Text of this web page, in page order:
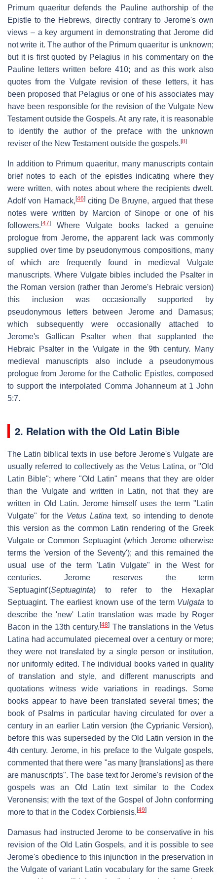
Primum quaeritur defends the Pauline authorship of the
Epistle to the Hebrews, directly contrary to Jerome's own
views – a key argument in demonstrating that Jerome did
not write it. The author of the Primum quaeritur is unknown;
but it is first quoted by Pelagius in his commentary on the
Pauline letters written before 410; and as this work also
quotes from the Vulgate revision of these letters, it has
been proposed that Pelagius or one of his associates may
have been responsible for the revision of the Vulgate New
Testament outside the Gospels. At any rate, it is reasonable
to identify the author of the preface with the unknown
reviser of the New Testament outside the gospels. [8]
In addition to Primum quaeritur, many manuscripts contain
brief notes to each of the epistles indicating where they
were written, with notes about where the recipients dwelt.
Adolf von Harnack, [46]citing De Bruyne, argued that these
notes were written by Marcion of Sinope or one of his
followers. [47]
Where Vulgate books lacked a genuine
prologue from Jerome, the apparent lack was commonly
supplied over time by pseudonymous compositions, many
of which are frequently found in medieval Vulgate
manuscripts. Where Vulgate bibles included the Psalter in
the Roman version (rather than Jerome's Hebraic version)
this inclusion was occasionally supported by
pseudonymous letters between Jerome and Damasus;
which subsequently were occasionally attached to
Jerome's Gallican Psalter when that supplanted the
Hebraic Psalter in the Vulgate in the 9th century. Many
medieval manuscripts also include a pseudonymous
prologue from Jerome for the Catholic Epistles, composed
to support the interpolated Comma Johanneum at 1 John
5:7.
2. Relation with the Old Latin Bible
The Latin biblical texts in use before Jerome's Vulgate are
usually referred to collectively as the Vetus Latina, or "Old
Latin Bible"; where "Old Latin" means that they are older
than the Vulgate and written in Latin, not that they are
written in Old Latin. Jerome himself uses the term "Latin
Vulgate" for the Vetus Latina text, so intending to denote
this version as the common Latin rendering of the Greek
Vulgate or Common Septuagint (which Jerome otherwise
terms the 'version of the Seventy'); and this remained the
usual use of the term 'Latin Vulgate" in the West for
centuries. Jerome reserves the term
'Septuagint'(Septuaginta) to refer to the Hexaplar
Septuagint. The earliest known use of the term Vulgata to
describe the 'new' Latin translation was made by Roger
Bacon in the 13th century.[48] The translations in the Vetus
Latina had accumulated piecemeal over a century or more;
they were not translated by a single person or institution,
nor uniformly edited. The individual books varied in quality
of translation and style, and different manuscripts and
quotations witness wide variations in readings. Some
books appear to have been translated several times; the
book of Psalms in particular having circulated for over a
century in an earlier Latin version (the Cyprianic Version),
before this was superseded by the Old Latin version in the
4th century. Jerome, in his preface to the Vulgate gospels,
commented that there were "as many [translations] as there
are manuscripts". The base text for Jerome's revision of the
gospels was an Old Latin text similar to the Codex
Veronensis; with the text of the Gospel of John conforming
more to that in the Codex Corbiensis. [49]
Damasus had instructed Jerome to be conservative in his
revision of the Old Latin Gospels, and it is possible to see
Jerome's obedience to this injunction in the preservation in
the Vulgate of variant Latin vocabulary for the same Greek